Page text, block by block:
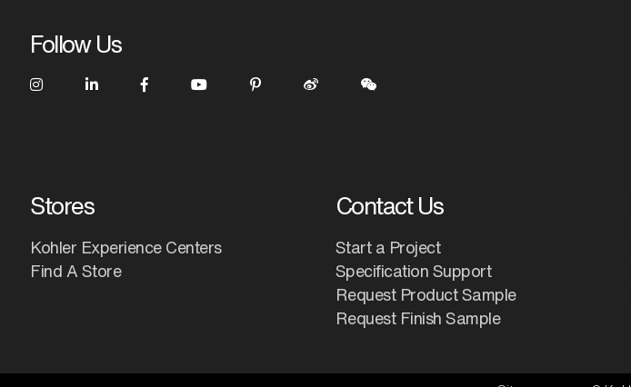
Follow Us
Stores
Kohler Experience Centers
Find A Store
Contact Us
Start a Project
Specification Support
Request Product Sample
Request Finish Sample